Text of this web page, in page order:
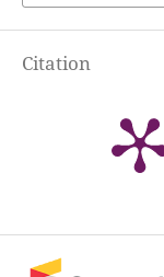
Citation